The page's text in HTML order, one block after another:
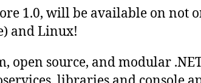
1.0, will be available on not
and Linux!
open source, and modular